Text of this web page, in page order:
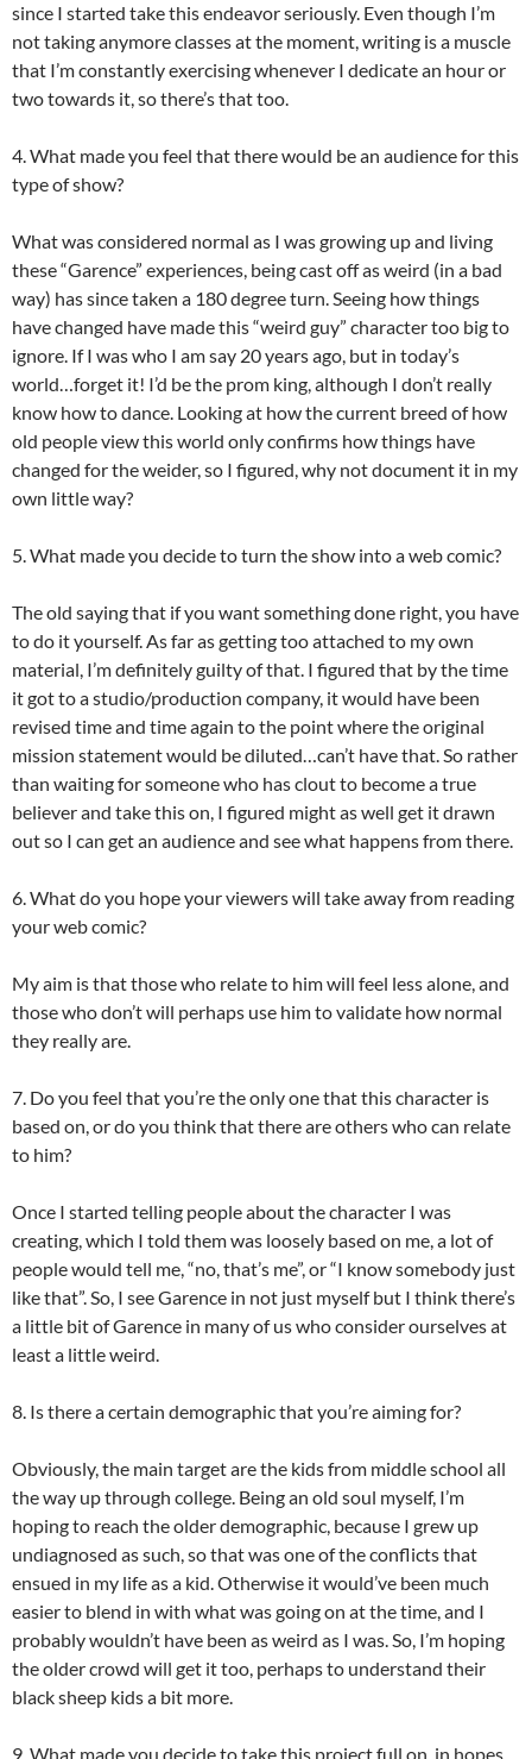
since I started take this endeavor seriously. Even though I’m
not taking anymore classes at the moment, writing is a muscle
that I’m constantly exercising whenever I dedicate an hour or
two towards it, so there’s that too.
4. What made you feel that there would be an audience for this
type of show?
What was considered normal as I was growing up and living
these “Garence” experiences, being cast off as weird (in a bad
way) has since taken a 180 degree turn. Seeing how things
have changed have made this “weird guy” character too big to
ignore. If I was who I am say 20 years ago, but in today’s
world…forget it! I’d be the prom king, although I don’t really
know how to dance. Looking at how the current breed of how
old people view this world only confirms how things have
changed for the weider, so I figured, why not document it in my
own little way?
5. What made you decide to turn the show into a web comic?
The old saying that if you want something done right, you have
to do it yourself. As far as getting too attached to my own
material, I’m definitely guilty of that. I figured that by the time
it got to a studio/production company, it would have been
revised time and time again to the point where the original
mission statement would be diluted…can’t have that. So rather
than waiting for someone who has clout to become a true
believer and take this on, I figured might as well get it drawn
out so I can get an audience and see what happens from there.
6. What do you hope your viewers will take away from reading
your web comic?
My aim is that those who relate to him will feel less alone, and
those who don’t will perhaps use him to validate how normal
they really are.
7. Do you feel that you’re the only one that this character is
based on, or do you think that there are others who can relate
to him?
Once I started telling people about the character I was
creating, which I told them was loosely based on me, a lot of
people would tell me, “no, that’s me”, or “I know somebody just
like that”. So, I see Garence in not just myself but I think there’s
a little bit of Garence in many of us who consider ourselves at
least a little weird.
8. Is there a certain demographic that you’re aiming for?
Obviously, the main target are the kids from middle school all
the way up through college. Being an old soul myself, I’m
hoping to reach the older demographic, because I grew up
undiagnosed as such, so that was one of the conflicts that
ensued in my life as a kid. Otherwise it would’ve been much
easier to blend in with what was going on at the time, and I
probably wouldn’t have been as weird as I was. So, I’m hoping
the older crowd will get it too, perhaps to understand their
black sheep kids a bit more.
9. What made you decide to take this project full on, in hopes